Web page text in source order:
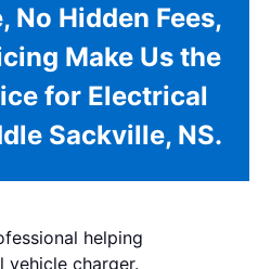
No Hidden Fees,
Make Us the
for Electrical
Sackville, NS.